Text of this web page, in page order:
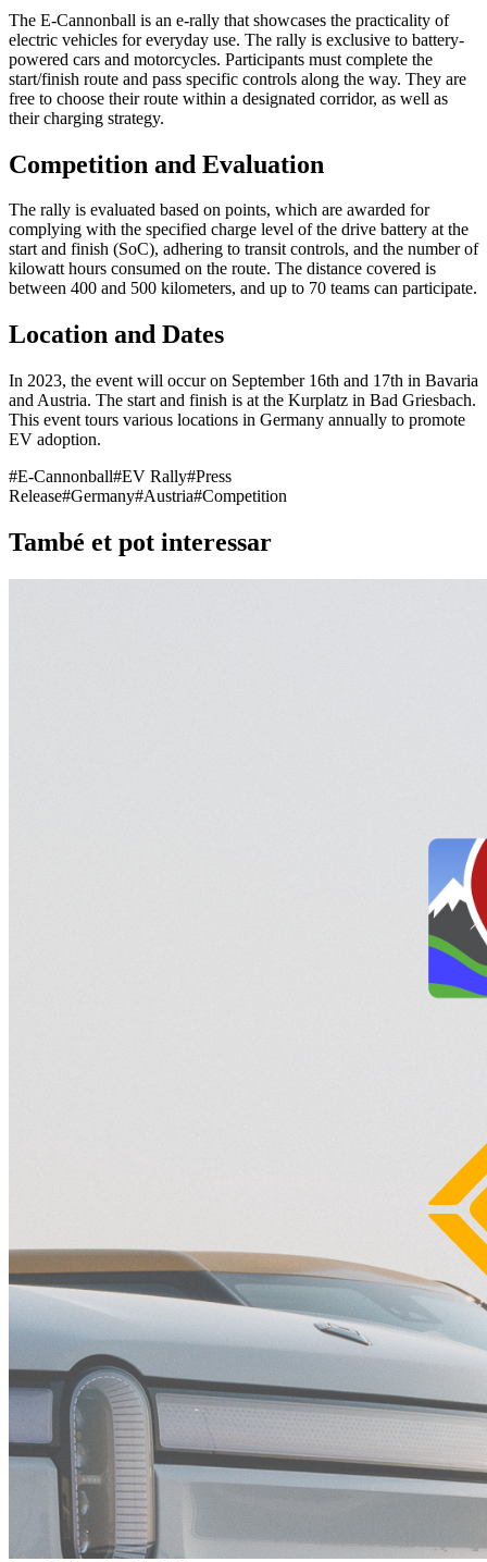
The E-Cannonball is an e-rally that showcases the practicality of
electric vehicles for everyday use. The rally is exclusive to battery-
powered cars and motorcycles. Participants must complete the
start/finish route and pass specific controls along the way. They are
free to choose their route within a designated corridor, as well as
their charging strategy.
Competition and Evaluation
The rally is evaluated based on points, which are awarded for
complying with the specified charge level of the drive battery at the
start and finish (SoC), adhering to transit controls, and the number of
kilowatt hours consumed on the route. The distance covered is
between 400 and 500 kilometers, and up to 70 teams can participate.
Location and Dates
In 2023, the event will occur on September 16th and 17th in Bavaria
and Austria. The start and finish is at the Kurplatz in Bad Griesbach.
This event tours various locations in Germany annually to promote
EV adoption.
#E-Cannonball#EV Rally#Press
Release#Germany#Austria#Competition
També et pot interessar